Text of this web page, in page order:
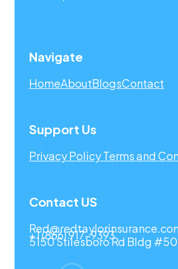
Navigate
HomeAboutBlogsContact
Support Us
Privacy PolicyTerms and
Contact US
+1 (866) 917-9393
5150 Stilesboro Rd Bldg